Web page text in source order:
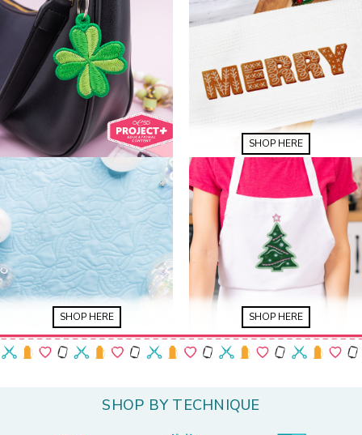
SHOP HERE
SHOP HERE SHOP HERE
SHOP BY TECHNIQUE